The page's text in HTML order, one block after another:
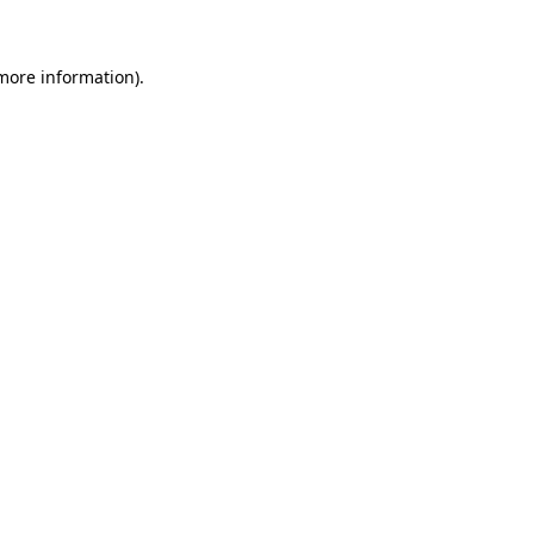
information).